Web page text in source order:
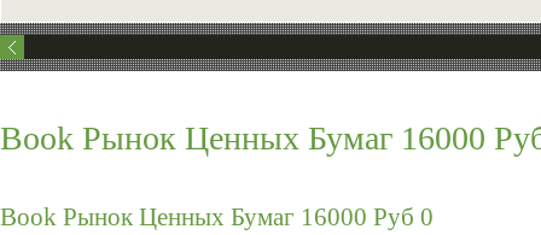
Book Рынок Ценных Бумаг 16000
Book Рынок Ценных Бумаг 16000 Руб 0